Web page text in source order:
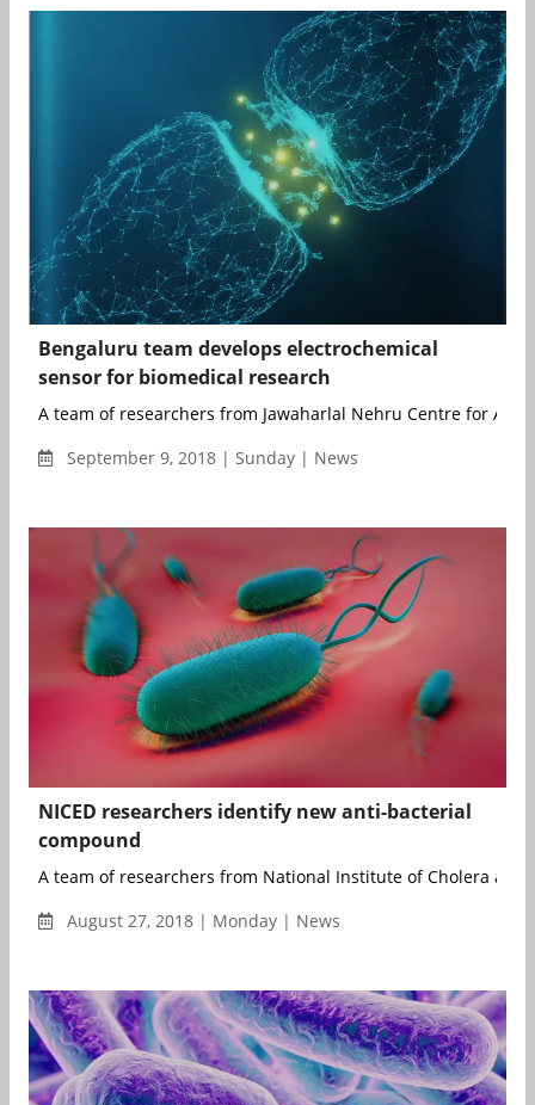
Bengaluru team develops electrochemical
sensor for biomedical research
A team of researchers from Jawaharlal Nehru Centre for
September 9, 2018 | Sunday | News
NICED researchers identify new anti-bacterial
compound
A team of researchers from National Institute of Cholera and
August 27, 2018 | Monday | News